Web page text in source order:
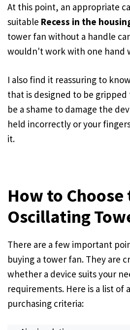
At this point, an appropriate
suitable Recess in the
tower fan without a handle
wouldn't work with one hand
I also find it reassuring to
that is designed to be
be a shame to damage the
held incorrectly or your
it.
How to Choose
Oscillating
There are a few important
buying a tower fan. They are
whether a device suits your
requirements. Here is a list of
purchasing criteria: